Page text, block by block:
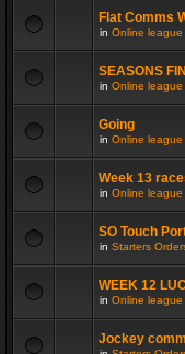
Flat Comms
in Online league
SEASONS
in Online league
Going
in Online league
Week 13
in Online league
SO Touch
in Starters
WEEK 12
in Online league
Jockey